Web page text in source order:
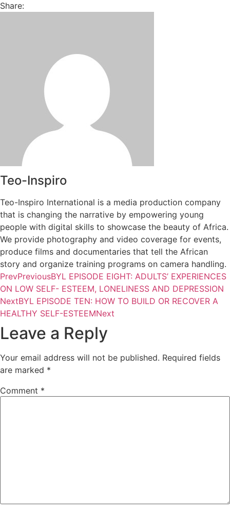
Share:
Teo-Inspiro
Teo-Inspiro International is a media production company
that is changing the narrative by empowering young
people with digital skills to showcase the beauty of Africa.
We provide photography and video coverage for events,
produce films and documentaries that tell the African
story and organize training programs on camera handling.
PrevPreviousBYL EPISODE EIGHT: ADULTS’ EXPERIENCES
ON LOW SELF- ESTEEM, LONELINESS AND DEPRESSION
NextBYL EPISODE TEN: HOW TO BUILD OR RECOVER A
HEALTHY SELF-ESTEEMNext
Leave a Reply
Your email address will not be published. Required fields
are marked *
Comment *